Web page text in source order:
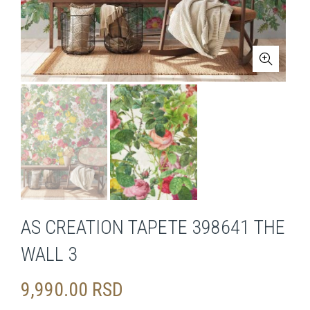
AS CREATION TAPETE 398641 THE
WALL 3
9,990.00 RSD